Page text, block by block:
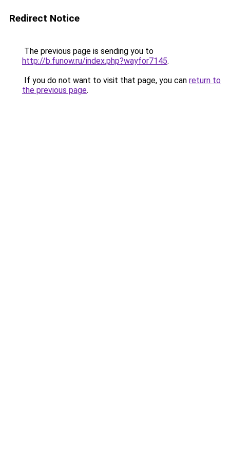
Redirect Notice
The previous page is sending you to
http://b.funow.ru/index.php?wayfor7145.
If you do not want to visit that page, you can return to
the previous page.